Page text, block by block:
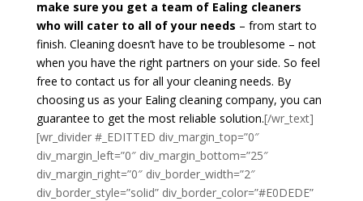
make sure you get a team of Ealing cleaners
who will cater to all of your needs – from start to
finish. Cleaning doesn’t have to be troublesome – not
when you have the right partners on your side. So feel
free to contact us for all your cleaning needs. By
choosing us as your Ealing cleaning company, you can
guarantee to get the most reliable solution.[/wr_text]
[wr_divider #_EDITTED div_margin_top=”0″
div_margin_left=”0″ div_margin_bottom=”25″
div_margin_right=”0″ div_border_width=”2″
div_border_style=”solid” div_border_color=”#E0DEDE”